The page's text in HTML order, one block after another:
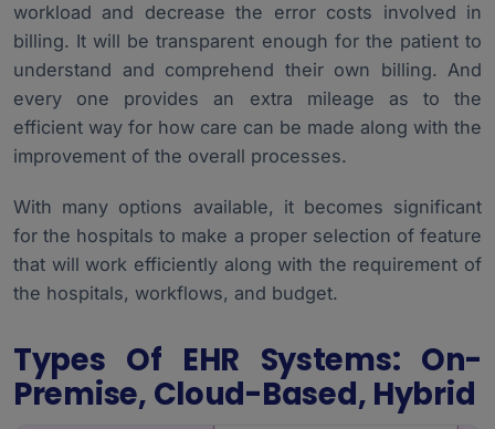
workload and decrease the error costs involved in
billing. It will be transparent enough for the patient to
understand and comprehend their own billing. And
every one provides an extra mileage as to the
efficient way for how care can be made along with the
improvement of the overall processes.
With many options available, it becomes significant
for the hospitals to make a proper selection of feature
that will work efficiently along with the requirement of
the hospitals, workflows, and budget.
Types Of EHR Systems: On-
Premise, Cloud-Based, Hybrid